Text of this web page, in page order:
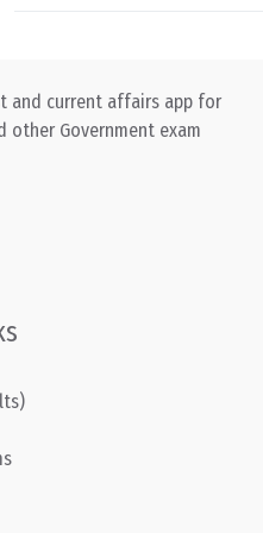
and current affairs app for
other Government exam